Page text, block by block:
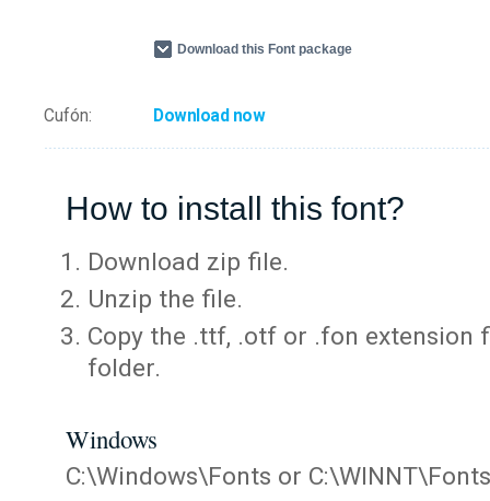
Download this Font package
Cufón: Download now
How to install this font?
Download zip file.
Unzip the file.
Copy the .ttf, .otf or .fon extension
folder.
Windows
C:\Windows\Fonts or C:\WINNT\Fonts